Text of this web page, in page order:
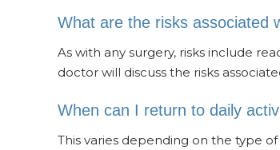
What are the risks associated
As with any surgery, risks include
doctor will discuss the risks
When can I return to daily
This varies depending on the type